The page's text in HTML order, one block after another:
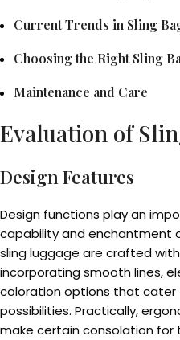
Current Trends in Sling
Choosing the Right Sling
Maintenance and Care
Evaluation of
Design Features
Design functions play an
capability and enchantment
sling luggage are crafted
incorporating smooth lines,
coloration options that cater
possibilities. Practically,
make certain consolation for